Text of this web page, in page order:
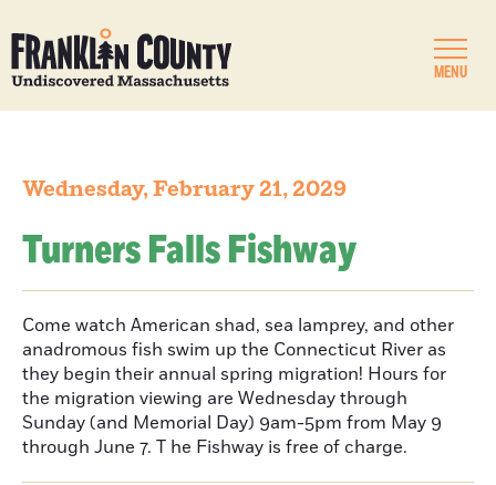
MENU
Wednesday, February 21, 2029
Turners Falls Fishway
Come watch American shad, sea lamprey, and other
anadromous fish swim up the Connecticut River as
they begin their annual spring migration! Hours for
the migration viewing are Wednesday through
Sunday (and Memorial Day) 9am-5pm from May 9
through June 7. T he Fishway is free of charge.